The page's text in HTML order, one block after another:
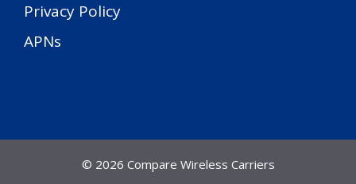
Privacy Policy
APNs
© 2026 Compare Wireless Carriers